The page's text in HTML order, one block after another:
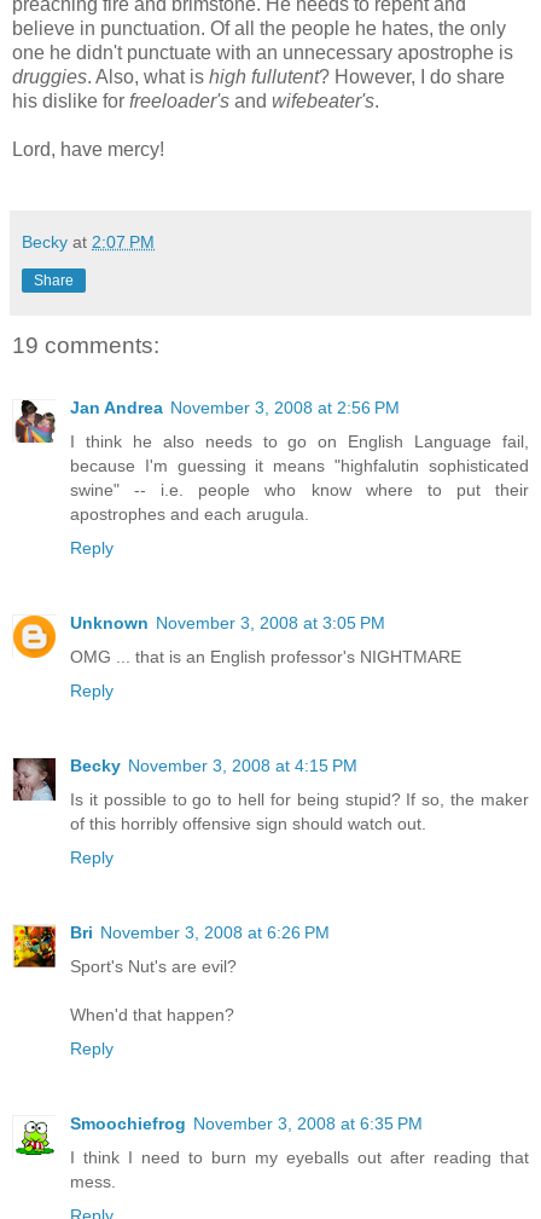
believe in punctuation. Of all the people he hates, the only
one he didn't punctuate with an unnecessary apostrophe is
druggies. Also, what is high fullutent? However, I do share
his dislike for freeloader's and wifebeater's.
Lord, have mercy!
Becky at 2:07 PM
Share
19 comments:
Jan Andrea November 3, 2008 at 2:56 PM
I think he also needs to go on English Language fail,
because I'm guessing it means "highfalutin sophisticated
swine" -- i.e. people who know where to put their
apostrophes and each arugula.
Reply
Unknown November 3, 2008 at 3:05 PM
OMG ... that is an English professor's NIGHTMARE
Reply
Becky November 3, 2008 at 4:15 PM
Is it possible to go to hell for being stupid? If so, the maker
of this horribly offensive sign should watch out.
Reply
Bri November 3, 2008 at 6:26 PM
Sport's Nut's are evil?
When'd that happen?
Reply
Smoochiefrog November 3, 2008 at 6:35 PM
I think I need to burn my eyeballs out after reading that
mess.